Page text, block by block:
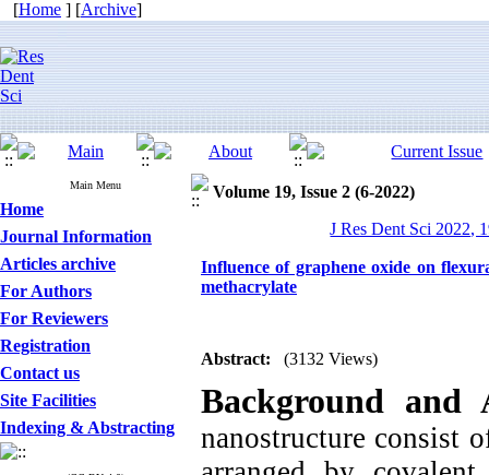
[Home ] [Archive]
Main Menu
Home
Journal Information
Articles archive
For Authors
For Reviewers
Registration
Contact us
Site Facilities
Indexing & Abstracting
Volume 19, Issue 2 (6-2022)
J Res Dent Sci 2022,
Influence of graphene oxide on
methacrylate
Abstract: (3132 Views)
Background and
nanostructure consist